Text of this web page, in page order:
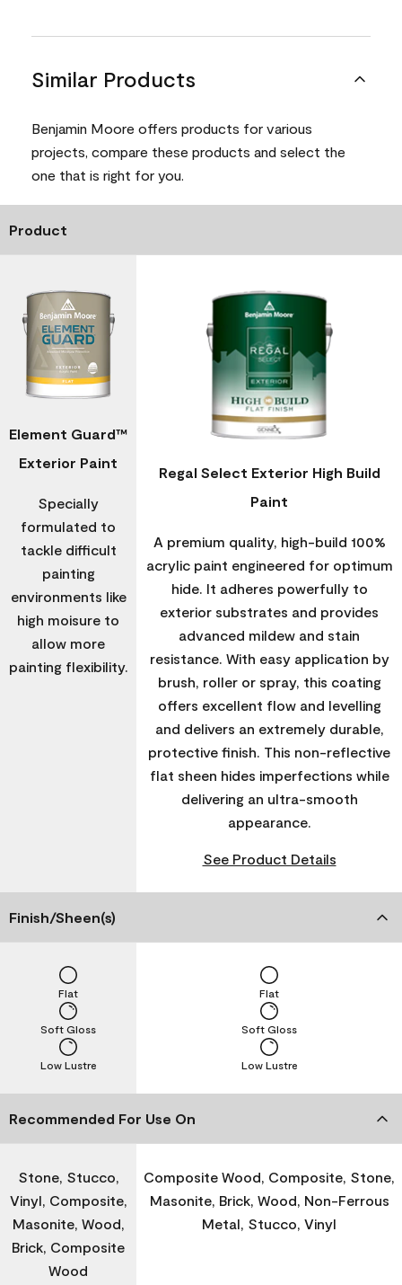
Similar Products
Benjamin Moore offers products for various
projects, compare these products and select the
one that is right for you.
Product
Element Guard™
Exterior Paint
Specially
formulated to
tackle difficult
painting
environments like
high moisure to
allow more
painting flexibility.
Regal Select Exterior High Build
Paint
A premium quality, high-build 100%
acrylic paint engineered for optimum
hide. It adheres powerfully to
exterior substrates and provides
advanced mildew and stain
resistance. With easy application by
brush, roller or spray, this coating
offers excellent flow and levelling
and delivers an extremely durable,
protective finish. This non-reflective
flat sheen hides imperfections while
delivering an ultra-smooth
appearance.
See Product Details
Finish/Sheen(s)
Low Lustre
Soft Gloss
Flat
Low Lustre
Soft Gloss
Flat
Recommended For Use On
Stone, Stucco,
Vinyl, Composite,
Masonite, Wood,
Brick, Composite
Wood
Composite Wood, Composite, Stone,
Masonite, Brick, Wood, Non-Ferrous
Metal, Stucco, Vinyl